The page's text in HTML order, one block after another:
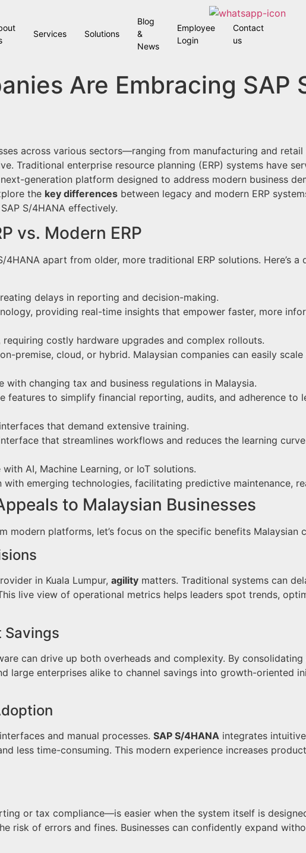
Services Solutions
Blog
&
News
Employee
Login
Contact
us
Are Embracing SAP
across various sectors—ranging from manufacturing and
Traditional enterprise resource planning (ERP) systems have
generation platform designed to address modern business
the key differences between legacy and modern ERP
S/4HANA effectively.
vs. Modern ERP
apart from older, more traditional ERP solutions. Here’s
delays in reporting and decision-making.
providing real-time insights that empower faster, more
costly hardware upgrades and complex rollouts.
premise, cloud, or hybrid. Malaysian companies can easily
changing tax and business regulations in Malaysia.
features to simplify financial reporting, audits, and adherence to
that demand extensive training.
that streamlines workflows and reduces the learning
AI, Machine Learning, or IoT solutions.
with emerging technologies, facilitating predictive maintenance,
to Malaysian Businesses
modern platforms, let’s focus on the specific benefits Malaysian
in Kuala Lumpur, agility matters. Traditional systems can
live view of operational metrics helps leaders spot trends,
Savings
can drive up both overheads and complexity. By
large enterprises alike to channel savings into growth-oriented
and manual processes. SAP S/4HANA integrates
less time-consuming. This modern experience increases
or tax compliance—is easier when the system itself is
risk of errors and fines. Businesses can confidently expand